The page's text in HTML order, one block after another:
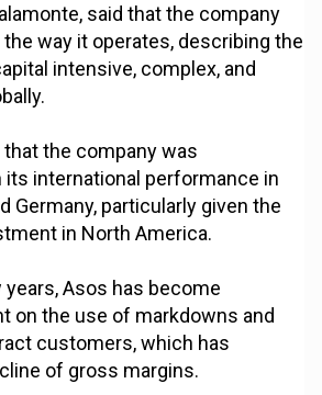
said that the company
way it operates, describing the
intensive, complex, and
the company was
international performance in
Germany, particularly given the
in North America.
Asos has become
on the use of markdowns and
customers, which has
of gross margins.